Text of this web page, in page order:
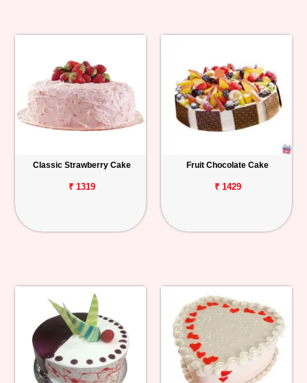
Classic Strawberry Cake
₹ 1319
Fruit Chocolate Cake
₹ 1429